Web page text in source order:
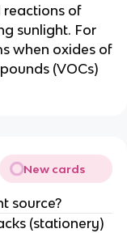
reactions of
sunlight. For
when oxides of
(VOCs)
New cards
source?
(stationery)